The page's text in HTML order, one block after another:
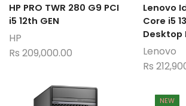
HP PRO TWR 280 G9 PCI
i5 12th GEN
HP
Rs 209,000.00
Lenovo
Core i5
Desktop
Lenovo
Rs
NEW